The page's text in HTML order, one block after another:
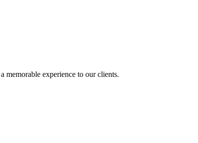
memorable experience to our clients.